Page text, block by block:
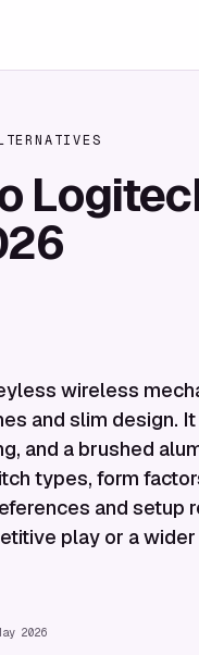
wireless
and slim design.
and a brushed
types, form
and setup
play or a
2026